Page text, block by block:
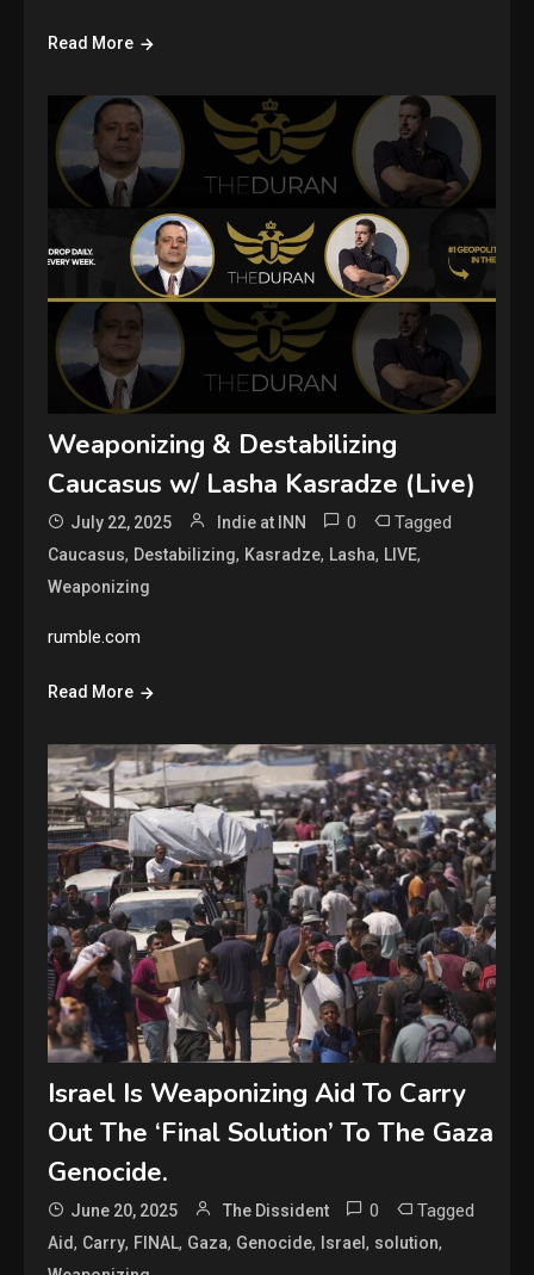
Read More
Weaponizing & Destabilizing
Caucasus w/ Lasha Kasradze (Live)
July 22, 2025 Indie at INN 0 Tagged
Caucasus, Destabilizing, Kasradze, Lasha, LIVE,
Weaponizing
rumble.com
Read More
Israel Is Weaponizing Aid To Carry
Out The ‘Final Solution’ To The Gaza
Genocide.
June 20, 2025 The Dissident 0 Tagged
Aid, Carry, FINAL, Gaza, Genocide, Israel, solution,